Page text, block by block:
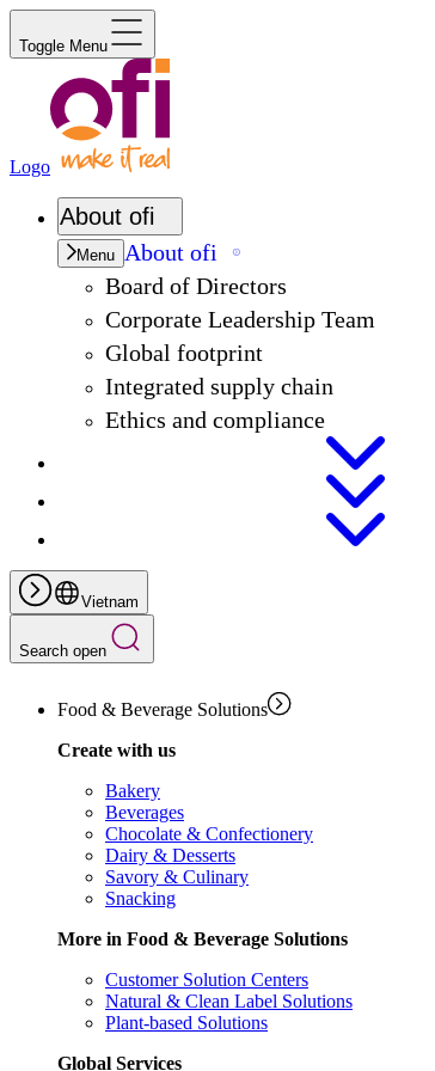
Toggle Menu
Logo
About ofi
Menu About ofi
Board of Directors
Corporate Leadership Team
Global footprint
Integrated supply chain
Ethics and compliance
Vietnam
Search open
Food & Beverage Solutions
Create with us
Bakery
Beverages
Chocolate & Confectionery
Dairy & Desserts
Savory & Culinary
Snacking
More in Food & Beverage Solutions
Customer Solution Centers
Natural & Clean Label Solutions
Plant-based Solutions
Global Services